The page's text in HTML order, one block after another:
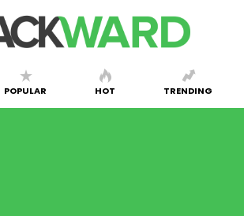
POPULAR HOT TRENDING